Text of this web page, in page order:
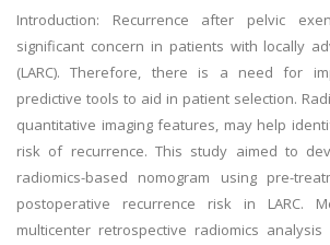
Introduction: Recurrence after pelvic
significant concern in patients with locally
(LARC). Therefore, there is a need for
predictive tools to aid in patient selection.
quantitative imaging features, may help
risk of recurrence. This study aimed to
radiomics-based nomogram using pre-
postoperative recurrence risk in LARC.
multicenter retrospective radiomics